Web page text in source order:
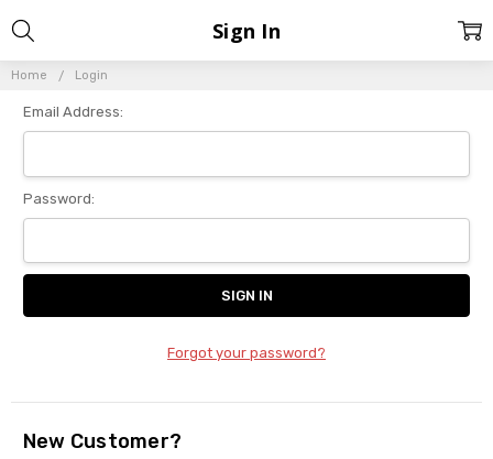
Home Login
Sign In
Email Address:
Password:
Forgot your password?
New Customer?